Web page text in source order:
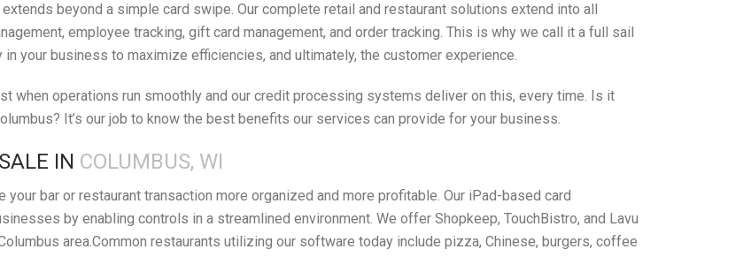
beyond a simple card swipe. Our complete retail and restaurant solutions extend into all
employee tracking, gift card management, and order tracking. This is why we call it a full sail
your business to maximize efficiencies, and ultimately, the customer experience.
when operations run smoothly and our credit processing systems deliver on this, every time. Is it
It’s our job to know the best benefits our services can provide for your business.
IN COLUMBUS, WI
bar or restaurant transaction more organized and more profitable. Our iPad-based card
by enabling controls in a streamlined environment. We offer Shopkeep, TouchBistro, and Lavu
area.Common restaurants utilizing our software today include pizza, Chinese, burgers, coffee